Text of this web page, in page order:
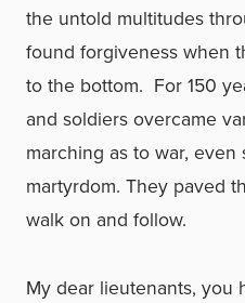
the untold multitudes
found forgiveness when
to the bottom. For 150
and soldiers overcame
marching as to war,
martyrdom. They paved
walk on and follow.
My dear lieutenants, you